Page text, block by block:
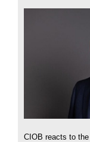
CIOB reacts to